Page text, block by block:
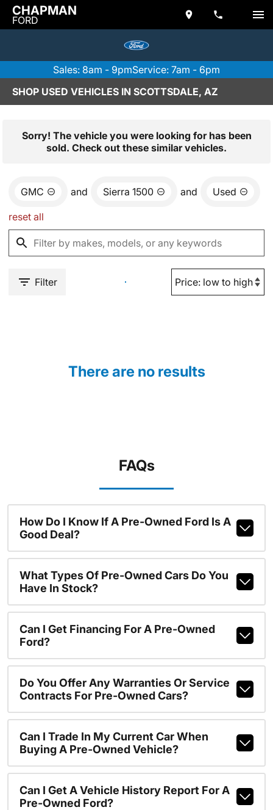
CHAPMAN
FORD
Sales: 8am - 9pmService: 7am - 6pm
SHOP USED VEHICLES IN SCOTTSDALE, AZ
Sorry! The vehicle you were looking for has been
sold. Check out these similar vehicles.
GMC and Sierra 1500 and Used
reset all
Filter
There are no results
FAQs
How Do I Know If A Pre-Owned Ford Is A
Good Deal?
What Types Of Pre-Owned Cars Do You
Have In Stock?
Can I Get Financing For A Pre-Owned
Ford?
Do You Offer Any Warranties Or Service
Contracts For Pre-Owned Cars?
Can I Trade In My Current Car When
Buying A Pre-Owned Vehicle?
Can I Get A Vehicle History Report For A
Pre-Owned Ford?